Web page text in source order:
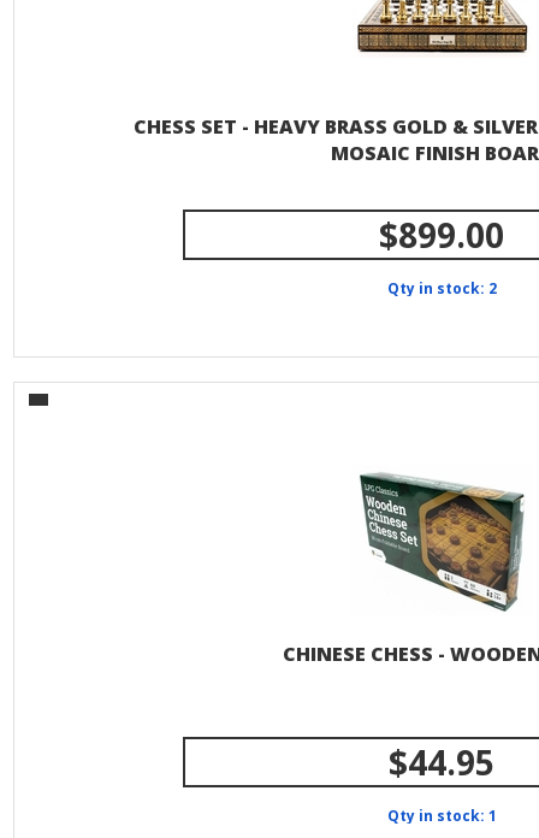
CHESS SET - HEAVY BRASS GOLD &
MOSAIC FINISH
$899.00
Qty in stock: 2
CHINESE CHESS -
$44.95
Qty in stock: 1